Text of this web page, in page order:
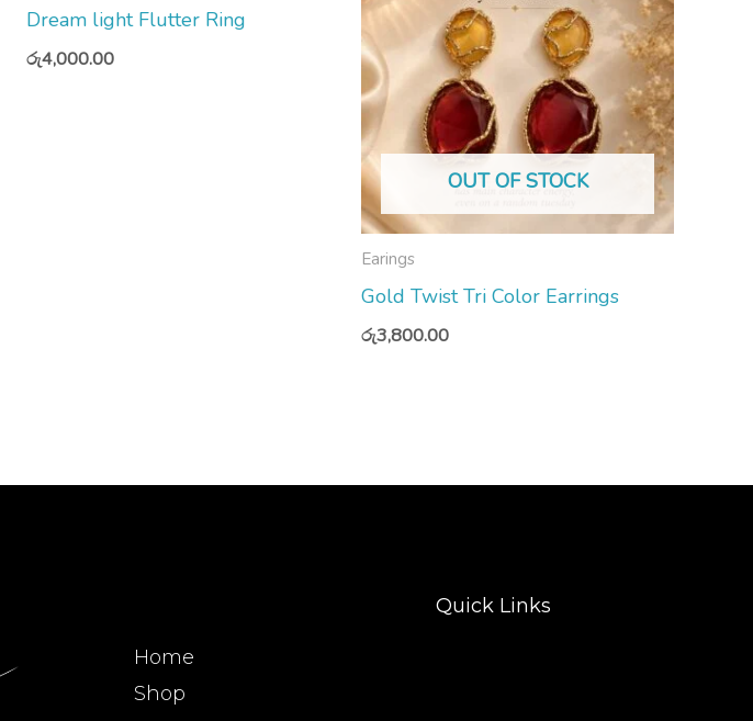
Dream light Flutter Ring
රු4,000.00
OUT OF STOCK
Earings
Gold Twist Tri Color Earrings
රු3,800.00
Quick Links
Home
Shop